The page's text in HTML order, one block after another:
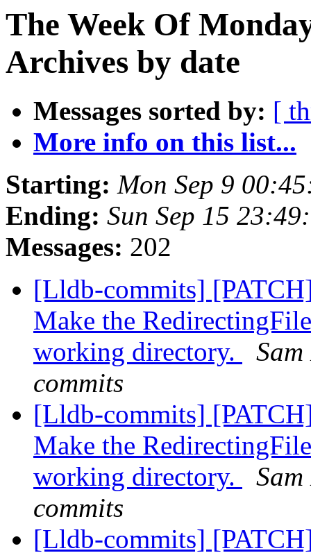
The Week Of
Archives by date
Messages sorted by: [
More info on this list...
Starting: Mon Sep 9
Ending: Sun Sep 15
Messages: 202
[Lldb-commits]
Make the
working directory.
commits
[Lldb-commits]
Make the
working directory.
commits
[Lldb-commits]